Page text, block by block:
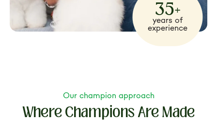
35+
years of
experience
Our champion approach
Where Champions Are Made